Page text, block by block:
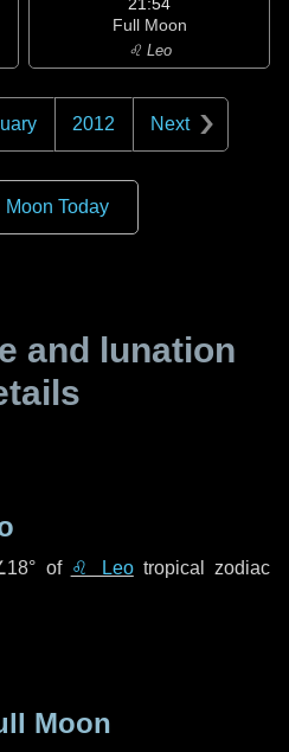
Full Moon
♌ Leo
2012 Next
Moon Today
and lunation
of ♌ Leotropical zodiac
Moon